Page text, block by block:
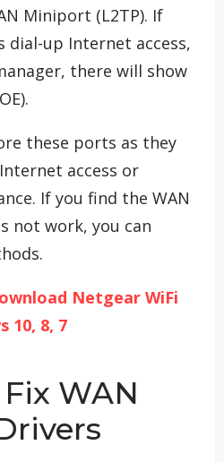
Miniport (L2TP). If
dial-up Internet access,
there will show
these ports as they
access or
If you find the WAN
not work, you can
Netgear WiFi
10, 8, 7
WAN